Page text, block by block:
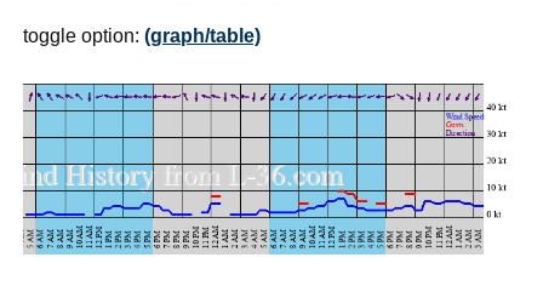
toggle option: (graph/table)